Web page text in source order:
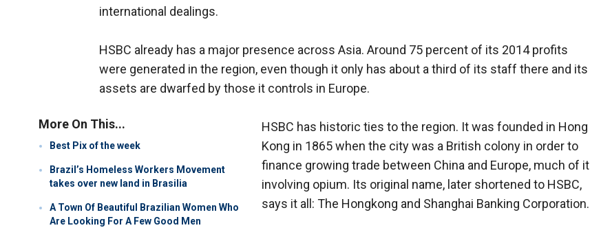
international dealings.
HSBC already has a major presence across Asia. Around 75 percent of its 2014 profits
were generated in the region, even though it only has about a third of its staff there and its
assets are dwarfed by those it controls in Europe.
More On This...
Best Pix of the week
Brazil’s Homeless Workers Movement
takes over new land in Brasilia
A Town Of Beautiful Brazilian Women Who
Are Looking For A Few Good Men
HSBC has historic ties to the region. It was founded in Hong
Kong in 1865 when the city was a British colony in order to
finance growing trade between China and Europe, much of it
involving opium. Its original name, later shortened to HSBC,
says it all: The Hongkong and Shanghai Banking Corporation.